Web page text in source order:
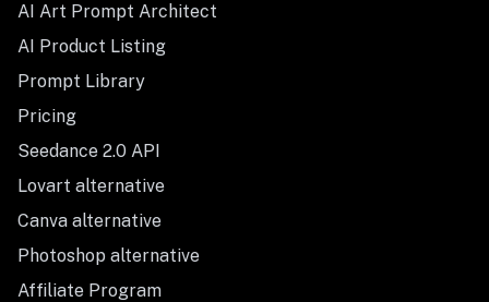
AI Art Prompt Architect
AI Product Listing
Prompt Library
Pricing
Seedance 2.0 API
Lovart alternative
Canva alternative
Photoshop alternative
Affiliate Program